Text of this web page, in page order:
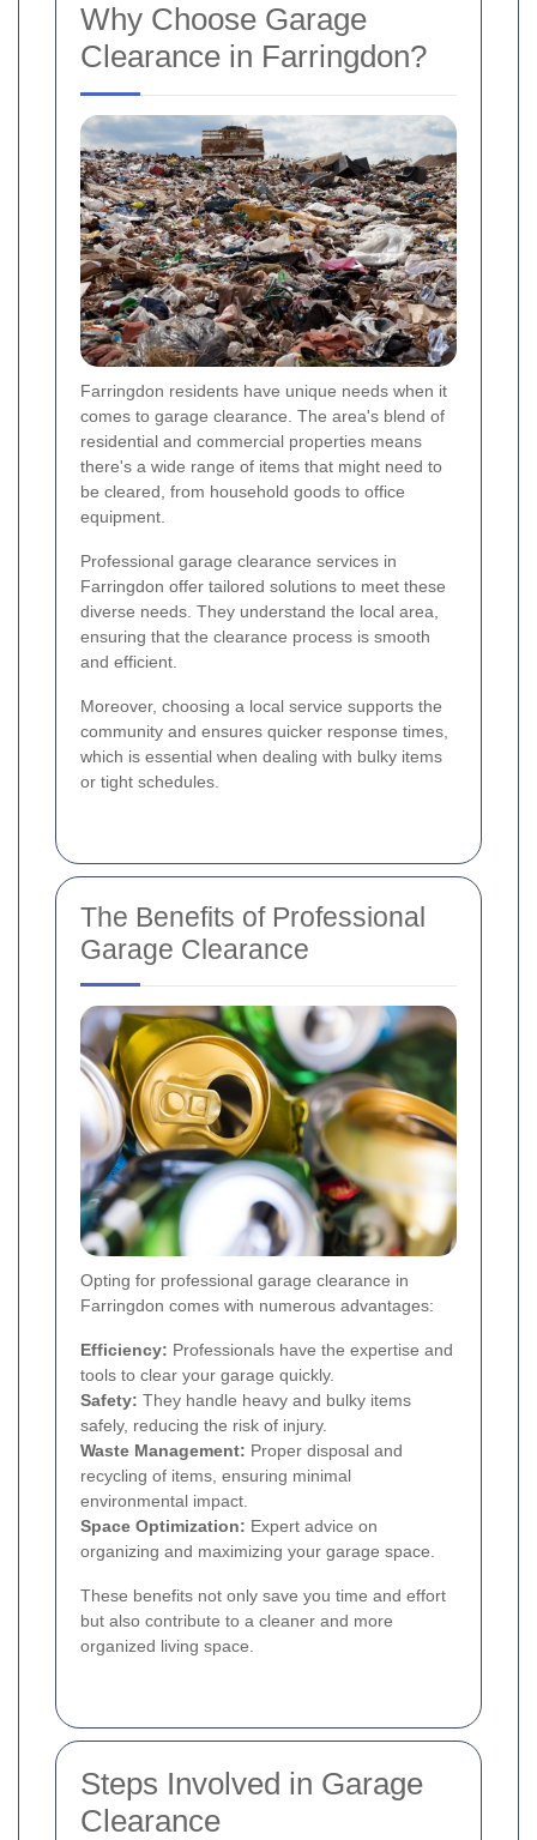
Why Choose Garage
Clearance in Farringdon?
Farringdon residents have unique needs when it
comes to garage clearance. The area's blend of
residential and commercial properties means
there's a wide range of items that might need to
be cleared, from household goods to office
equipment.
Professional garage clearance services in
Farringdon offer tailored solutions to meet these
diverse needs. They understand the local area,
ensuring that the clearance process is smooth
and efficient.
Moreover, choosing a local service supports the
community and ensures quicker response times,
which is essential when dealing with bulky items
or tight schedules.
The Benefits of Professional
Garage Clearance
Opting for professional garage clearance in
Farringdon comes with numerous advantages:
Efficiency: Professionals have the expertise and
tools to clear your garage quickly.
Safety: They handle heavy and bulky items
safely, reducing the risk of injury.
Waste Management: Proper disposal and
recycling of items, ensuring minimal
environmental impact.
Space Optimization: Expert advice on
organizing and maximizing your garage space.
These benefits not only save you time and effort
but also contribute to a cleaner and more
organized living space.
Steps Involved in Garage
Clearance